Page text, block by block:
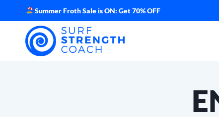
Summer Froth Sale is ON: Get 70% OFF